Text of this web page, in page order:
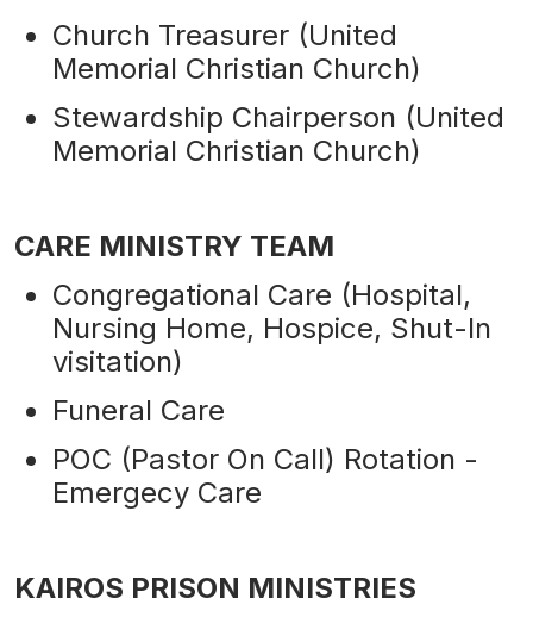
Church Treasurer (United
Memorial Christian Church)
Stewardship Chairperson (United
Memorial Christian Church)
CARE MINISTRY TEAM
Congregational Care (Hospital,
Nursing Home, Hospice, Shut-In
visitation)
Funeral Care
POC (Pastor On Call) Rotation -
Emergecy Care
KAIROS PRISON MINISTRIES